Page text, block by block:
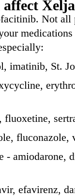
Not all
imatinib, St.
fluoxetine,
fluconazole,
- amiodarone,
efavirenz,